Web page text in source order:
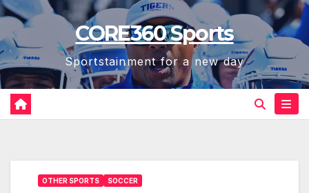
Skip
content
CORE360 Sports
Sportstainment for a new day
OTHER SPORTS SOCCER